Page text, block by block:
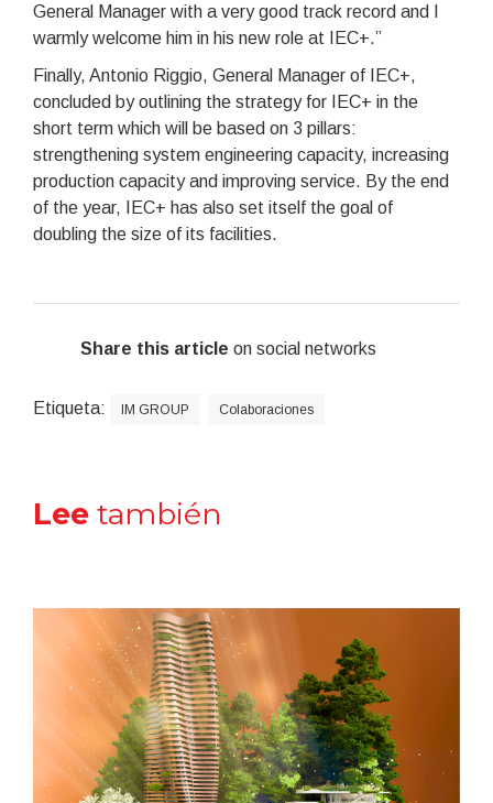
General Manager with a very good track record and I
warmly welcome him in his new role at IEC+.”
Finally, Antonio Riggio, General Manager of IEC+,
concluded by outlining the strategy for IEC+ in the
short term which will be based on 3 pillars:
strengthening system engineering capacity, increasing
production capacity and improving service. By the end
of the year, IEC+ has also set itself the goal of
doubling the size of its facilities.
Share this article on social networks
Etiqueta: IM GROUP Colaboraciones
Lee también